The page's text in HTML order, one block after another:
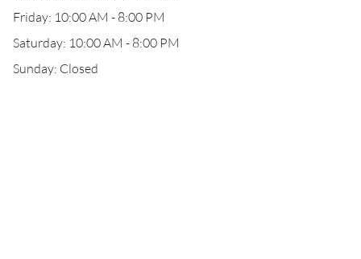
Friday: 10:00 AM - 8:00 PM
Saturday: 10:00 AM - 8:00 PM
Sunday: Closed